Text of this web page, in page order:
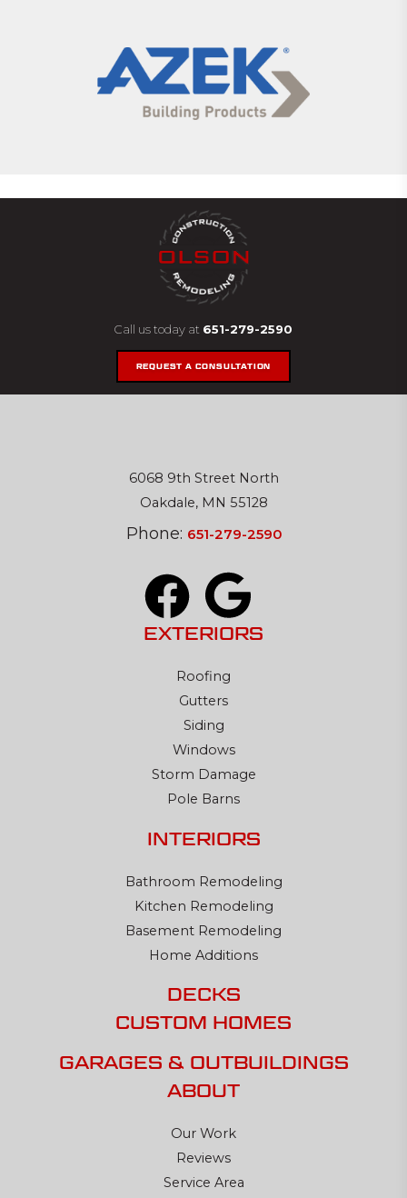
Call us today at 651-279-2590
REQUEST A CONSULTATION
6068 9th Street North
Oakdale, MN 55128
Phone: 651-279-2590
EXTERIORS
Roofing
Gutters
Siding
Windows
Storm Damage
Pole Barns
INTERIORS
Bathroom Remodeling
Kitchen Remodeling
Basement Remodeling
Home Additions
DECKS
CUSTOM HOMES
GARAGES & OUTBUILDINGS
ABOUT
Our Work
Reviews
Service Area